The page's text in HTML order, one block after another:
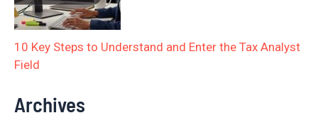
10 Key Steps to Understand and Enter the Tax Analyst
Field
Archives